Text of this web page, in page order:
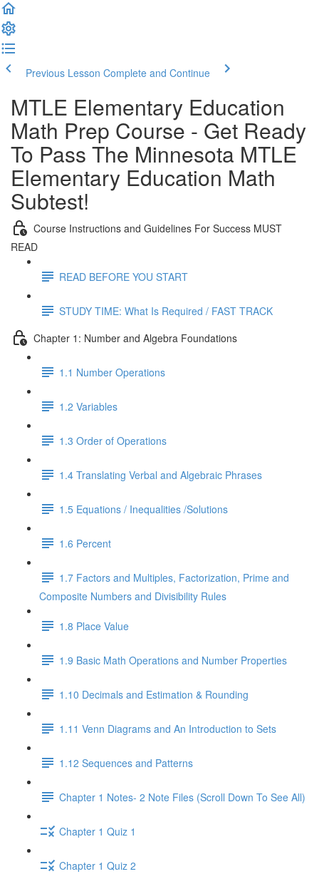
Previous Lesson Complete and Continue
MTLE Elementary Education
Math Prep Course - Get Ready
To Pass The Minnesota MTLE
Elementary Education Math
Subtest!
Course Instructions and Guidelines For Success MUST
READ
READ BEFORE YOU START
STUDY TIME: What Is Required / FAST TRACK
Chapter 1: Number and Algebra Foundations
1.1 Number Operations
1.2 Variables
1.3 Order of Operations
1.4 Translating Verbal and Algebraic Phrases
1.5 Equations / Inequalities /Solutions
1.6 Percent
1.7 Factors and Multiples, Factorization, Prime and
Composite Numbers and Divisibility Rules
1.8 Place Value
1.9 Basic Math Operations and Number Properties
1.10 Decimals and Estimation & Rounding
1.11 Venn Diagrams and An Introduction to Sets
1.12 Sequences and Patterns
Chapter 1 Notes- 2 Note Files (Scroll Down To See All)
Chapter 1 Quiz 1
Chapter 1 Quiz 2